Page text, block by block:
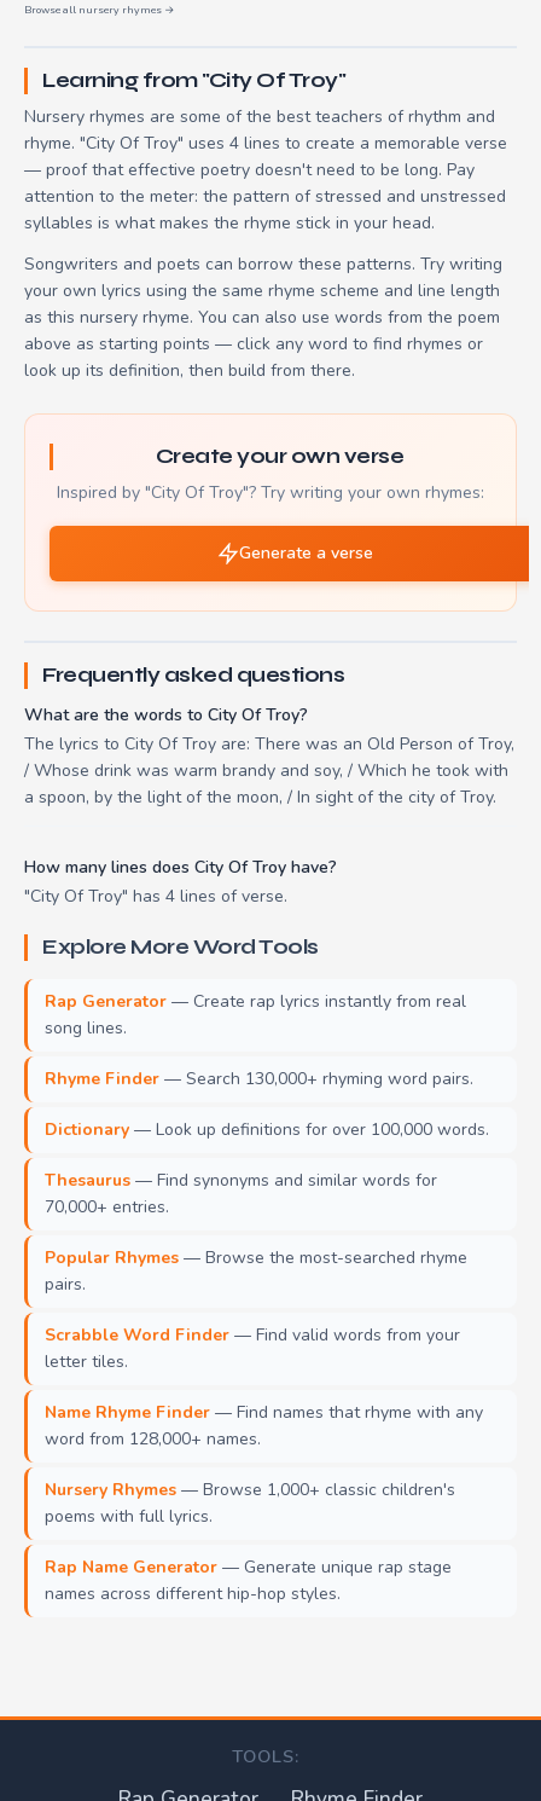
Browse all nursery rhymes →
Learning from "City Of Troy"
Nursery rhymes are some of the best teachers of rhythm and
rhyme. "City Of Troy" uses 4 lines to create a memorable verse
— proof that effective poetry doesn't need to be long. Pay
attention to the meter: the pattern of stressed and unstressed
syllables is what makes the rhyme stick in your head.
Songwriters and poets can borrow these patterns. Try writing
your own lyrics using the same rhyme scheme and line length
as this nursery rhyme. You can also use words from the poem
above as starting points — click any word to find rhymes or
look up its definition, then build from there.
Create your own verse
Inspired by "City Of Troy"? Try writing your own rhymes:
Generate a verse
Frequently asked questions
What are the words to City Of Troy?
The lyrics to City Of Troy are: There was an Old Person of Troy,
/ Whose drink was warm brandy and soy, / Which he took with
a spoon, by the light of the moon, / In sight of the city of Troy.
How many lines does City Of Troy have?
"City Of Troy" has 4 lines of verse.
Explore More Word Tools
Rap Generator — Create rap lyrics instantly from real
song lines.
Rhyme Finder — Search 130,000+ rhyming word pairs.
Dictionary — Look up definitions for over 100,000 words.
Thesaurus — Find synonyms and similar words for
70,000+ entries.
Popular Rhymes — Browse the most-searched rhyme
pairs.
Scrabble Word Finder — Find valid words from your
letter tiles.
Name Rhyme Finder — Find names that rhyme with any
word from 128,000+ names.
Nursery Rhymes — Browse 1,000+ classic children's
poems with full lyrics.
Rap Name Generator — Generate unique rap stage
names across different hip-hop styles.
TOOLS: